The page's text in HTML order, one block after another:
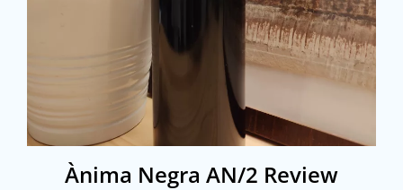
Ànima Negra AN/2 Review